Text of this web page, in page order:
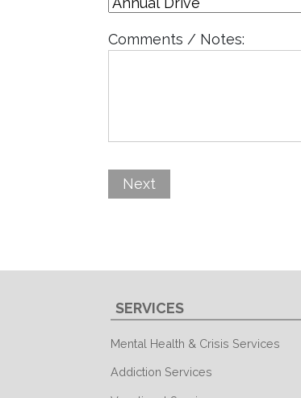
Comments / Notes:
SERVICES
Mental Health & Crisis Services
Addiction Services